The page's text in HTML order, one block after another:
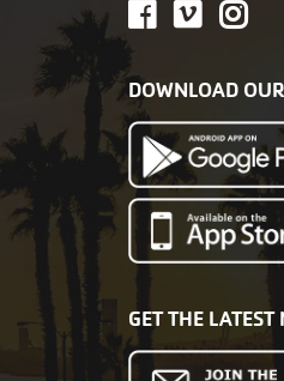
DOWNLOAD
GET THE LATEST